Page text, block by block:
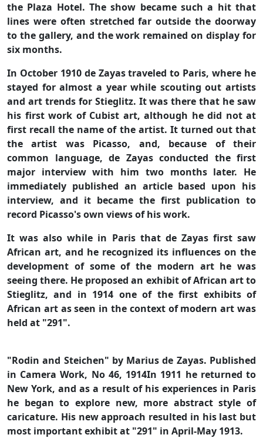
the Plaza Hotel. The show became such a hit that
lines were often stretched far outside the doorway
to the gallery, and the work remained on display for
six months.
In October 1910 de Zayas traveled to Paris, where he
stayed for almost a year while scouting out artists
and art trends for Stieglitz. It was there that he saw
his first work of Cubist art, although he did not at
first recall the name of the artist. It turned out that
the artist was Picasso, and, because of their
common language, de Zayas conducted the first
major interview with him two months later. He
immediately published an article based upon his
interview, and it became the first publication to
record Picasso's own views of his work.
It was also while in Paris that de Zayas first saw
African art, and he recognized its influences on the
development of some of the modern art he was
seeing there. He proposed an exhibit of African art to
Stieglitz, and in 1914 one of the first exhibits of
African art as seen in the context of modern art was
held at "291".
"Rodin and Steichen" by Marius de Zayas. Published
in Camera Work, No 46, 1914In 1911 he returned to
New York, and as a result of his experiences in Paris
he began to explore new, more abstract style of
caricature. His new approach resulted in his last but
most important exhibit at "291" in April-May 1913.